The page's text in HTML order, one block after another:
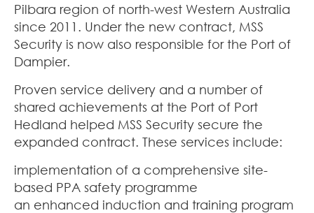
Pilbara region of north-west Western Australia
since 2011. Under the new contract, MSS
Security is now also responsible for the Port of
Dampier.
Proven service delivery and a number of
shared achievements at the Port of Port
Hedland helped MSS Security secure the
expanded contract. These services include:
implementation of a comprehensive site-
based PPA safety programme
an enhanced induction and training program